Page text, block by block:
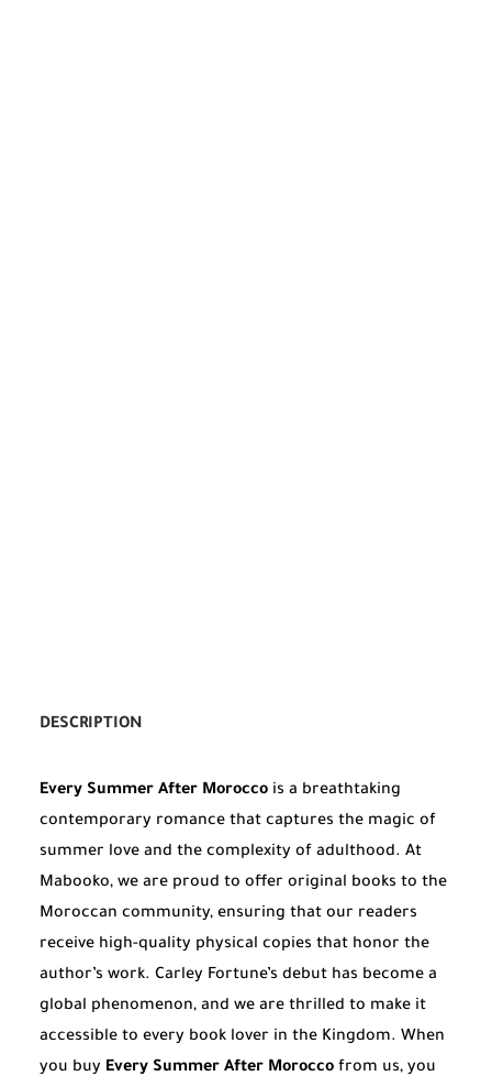
DESCRIPTION
Every Summer After Morocco is a breathtaking
contemporary romance that captures the magic of
summer love and the complexity of adulthood. At
Mabooko, we are proud to offer original books to the
Moroccan community, ensuring that our readers
receive high-quality physical copies that honor the
author’s work. Carley Fortune’s debut has become a
global phenomenon, and we are thrilled to make it
accessible to every book lover in the Kingdom. When
you buy Every Summer After Morocco from us, you